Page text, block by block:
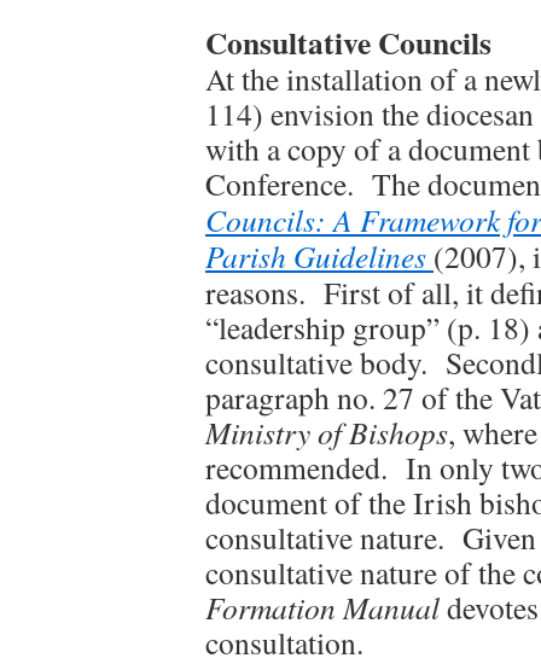
Consultative Councils
At the installation of a
114) envision the
with a copy of a
Conference. The
Councils: A Framework
Parish Guidelines (2007),
reasons. First of all, it
“leadership group” (p. 18)
consultative body.
paragraph no. 27 of the
Ministry of Bishops,
recommended. In only
document of the Irish
consultative nature.
consultative nature of the
Formation Manual
consultation.